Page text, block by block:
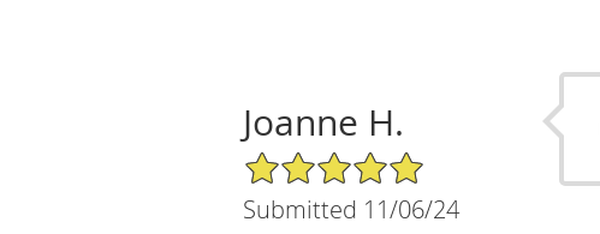
Joanne H.
5/5 Star Rating
Submitted 11/06/24